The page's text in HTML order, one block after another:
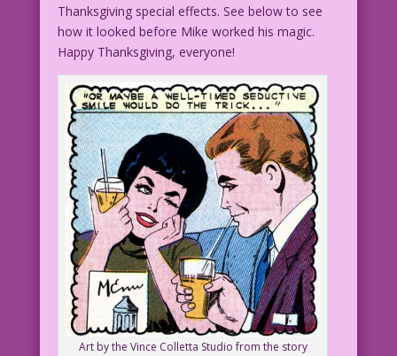
Thanksgiving special effects. See below to see
how it looked before Mike worked his magic.
Happy Thanksgiving, everyone!
Art by the Vince Colletta Studio from the story